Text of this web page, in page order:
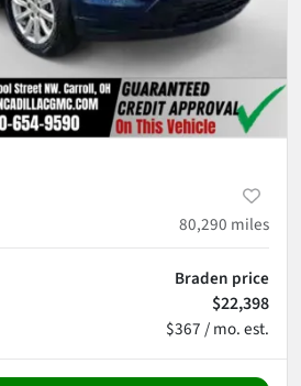
80,290 miles
Braden price
$22,398
$367 / mo. est.